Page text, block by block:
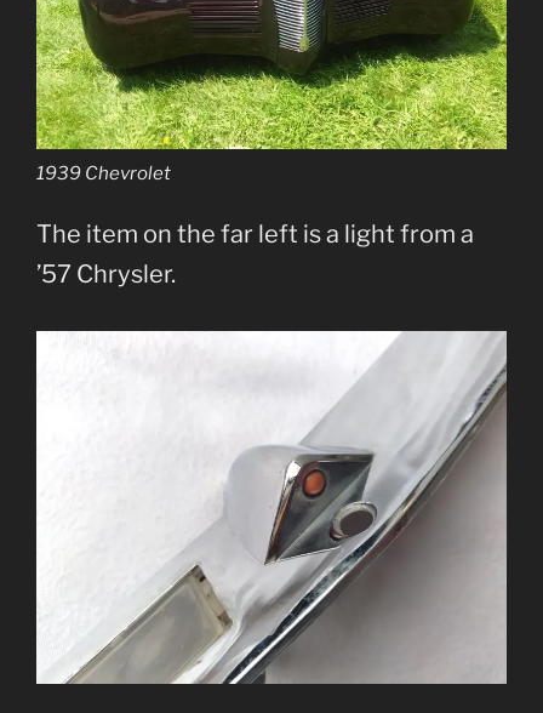
1939 Chevrolet
The item on the far left is a light from a
’57 Chrysler.